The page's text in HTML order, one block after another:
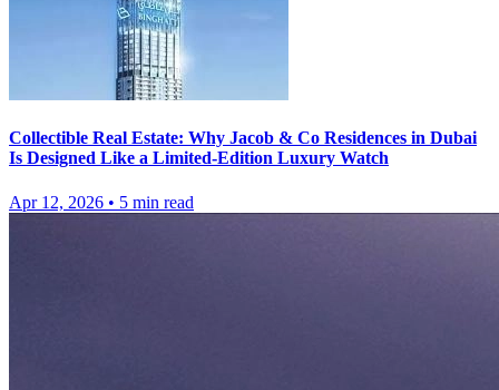
Collectible Real Estate: Why Jacob & Co Residences in Dubai
Is Designed Like a Limited-Edition Luxury Watch
Apr 12, 2026 • 5 min read